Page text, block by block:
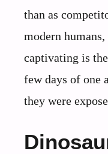
than as
modern
captivating is
few days of one
they were